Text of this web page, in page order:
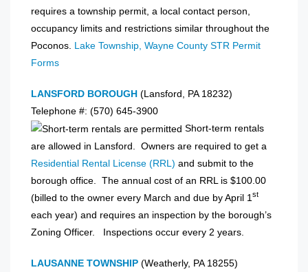
requires a township permit, a local contact person,
occupancy limits and restrictions similar throughout the
Poconos. Lake Township, Wayne County STR Permit
Forms
LANSFORD BOROUGH (Lansford, PA 18232)
Telephone #: (570) 645-3900
Short-term rentals
are allowed in Lansford. Owners are required to get a
Residential Rental License (RRL) and submit to the
borough office. The annual cost of an RRL is $100.00
(billed to the owner every March and due by April 1 st
each year) and requires an inspection by the borough’s
Zoning Officer. Inspections occur every 2 years.
LAUSANNE TOWNSHIP (Weatherly, PA 18255)